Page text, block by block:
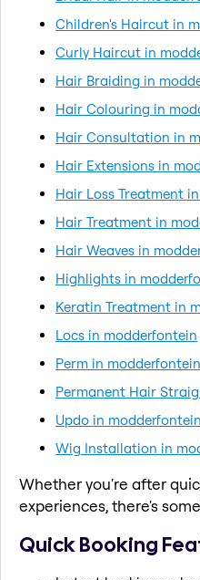
Children's Haircut in
Curly Haircut in
Hair Braiding in
Hair Colouring in
Hair Consultation in
Hair Extensions in
Hair Loss Treatment
Hair Treatment in
Hair Weaves in
Highlights in
Keratin Treatment in
Locs in modderfontein
Perm in modderfontein
Permanent Hair
Updo in modderfontein
Wig Installation in
Whether you're after
experiences, there's
Quick Booking